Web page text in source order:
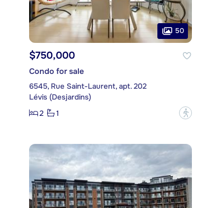
50
$750,000
Condo for sale
6545, Rue Saint-Laurent, apt. 202
Lévis (Desjardins)
2
1 ?